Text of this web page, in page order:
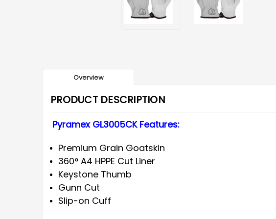
Overview
PRODUCT DESCRIPTION
Pyramex GL3005CK Features:
Premium Grain Goatskin
360° A4 HPPE Cut Liner
Keystone Thumb
Gunn Cut
Slip-on Cuff